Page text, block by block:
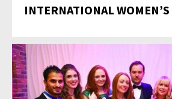
INTERNATIONAL WOMEN’S